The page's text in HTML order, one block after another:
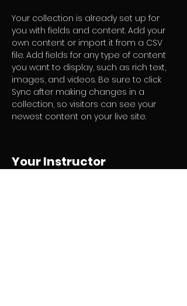
Your collection is already set up for
you with fields and content. Add your
own content or import it from a CSV
file. Add fields for any type of content
you want to display, such as rich text,
images, and videos. Be sure to click
Sync after making changes in a
collection, so visitors can see your
newest content on your live site.
Your Instructor